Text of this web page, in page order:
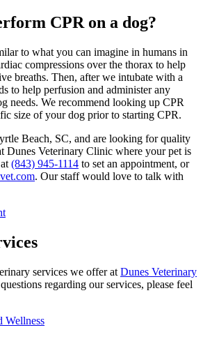
CPR on a dog?
to what you can imagine in humans in
compressions over the thorax to help
breaths. Then, after we intubate with a
to help perfusion and administer any
needs. We recommend looking up CPR
size of your dog prior to starting CPR.
Beach, SC, and are looking for quality
Dunes Veterinary Clinic where your pet is
(843) 945-1114 to set an appointment, or
. Our staff would love to talk with
services we offer at Dunes Veterinary
regarding our services, please feel
Wellness